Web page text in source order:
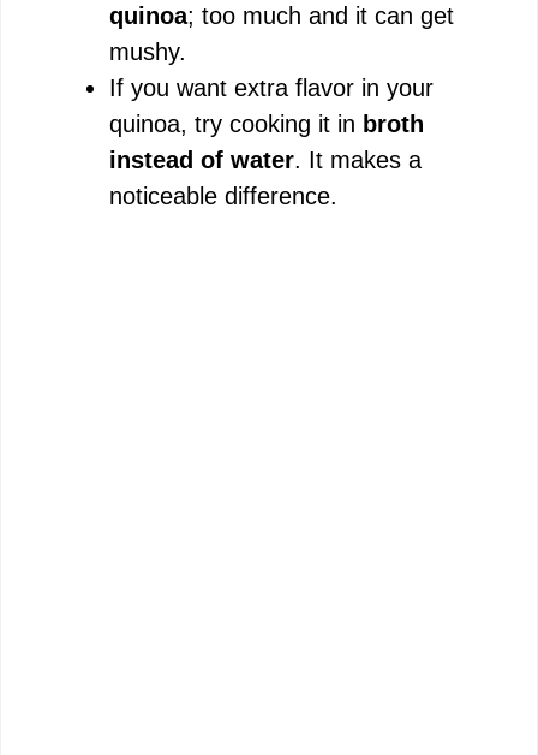
quinoa; too much and it can get
mushy.
If you want extra flavor in your
quinoa, try cooking it in broth
instead of water. It makes a
noticeable difference.